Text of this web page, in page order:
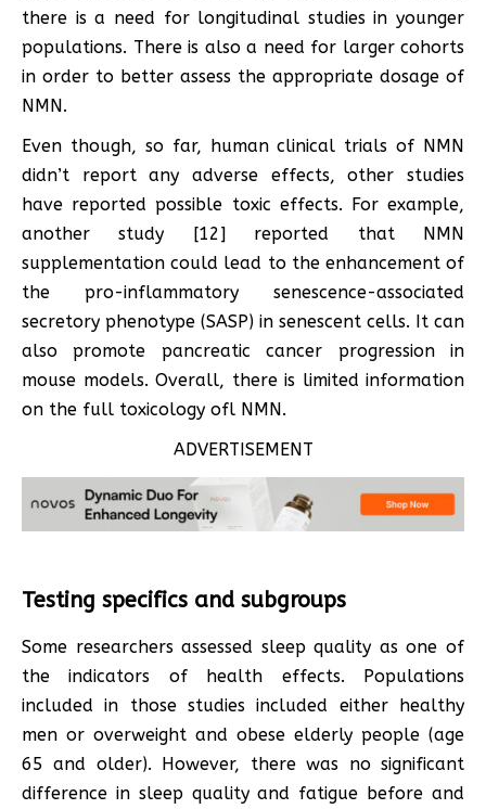
there is a need for longitudinal studies in younger
populations. There is also a need for larger cohorts
in order to better assess the appropriate dosage of
NMN.
Even though, so far, human clinical trials of NMN
didn’t report any adverse effects, other studies
have reported possible toxic effects. For example,
another study [12] reported that NMN
supplementation could lead to the enhancement of
the pro-inflammatory senescence-associated
secretory phenotype (SASP) in senescent cells. It can
also promote pancreatic cancer progression in
mouse models. Overall, there is limited information
on the full toxicology ofl NMN.
ADVERTISEMENT
Testing specifics and subgroups
Some researchers assessed sleep quality as one of
the indicators of health effects. Populations
included in those studies included either healthy
men or overweight and obese elderly people (age
65 and older). However, there was no significant
difference in sleep quality and fatigue before and